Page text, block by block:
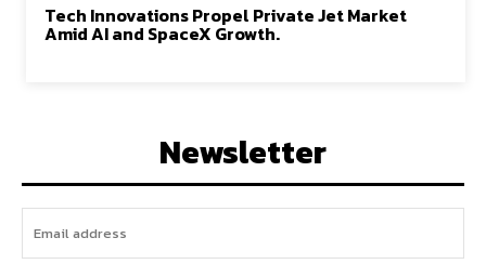
Tech Innovations Propel Private Jet Market
Amid AI and SpaceX Growth.
Newsletter